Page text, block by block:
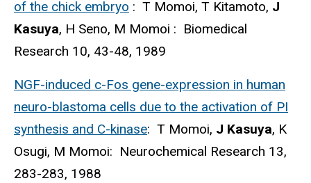
of the chick embryo : T Momoi, T Kitamoto, J
Kasuya, H Seno, M Momoi : Biomedical
Research 10, 43-48, 1989
NGF-induced c-Fos gene-expression in human
neuro-blastoma cells due to the activation of PI
synthesis and C-kinase: T Momoi, J Kasuya, K
Osugi, M Momoi: Neurochemical Research 13,
283-283, 1988